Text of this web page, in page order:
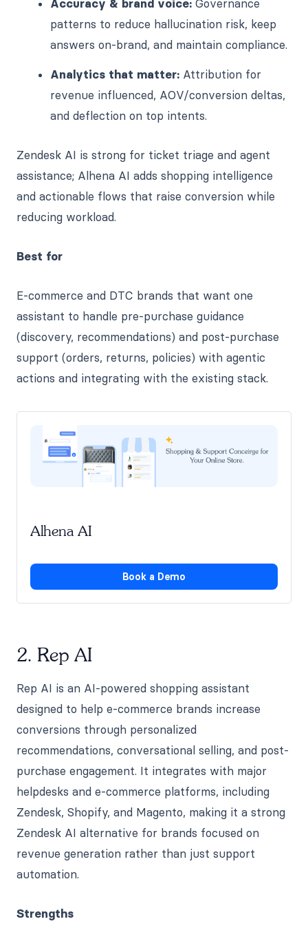
Accuracy & brand voice: Governance
patterns to reduce hallucination risk, keep
answers on-brand, and maintain compliance.
Analytics that matter: Attribution for
revenue influenced, AOV/conversion deltas,
and deflection on top intents.
Zendesk AI is strong for ticket triage and agent
assistance; Alhena AI adds shopping intelligence
and actionable flows that raise conversion while
reducing workload.
Best for
E-commerce and DTC brands that want one
assistant to handle pre-purchase guidance
(discovery, recommendations) and post-purchase
support (orders, returns, policies) with agentic
actions and integrating with the existing stack.
Alhena AI
Book a Demo
2. Rep AI
Rep AI is an AI-powered shopping assistant
designed to help e-commerce brands increase
conversions through personalized
recommendations, conversational selling, and post-
purchase engagement. It integrates with major
helpdesks and e-commerce platforms, including
Zendesk, Shopify, and Magento, making it a strong
Zendesk AI alternative for brands focused on
revenue generation rather than just support
automation.
Strengths